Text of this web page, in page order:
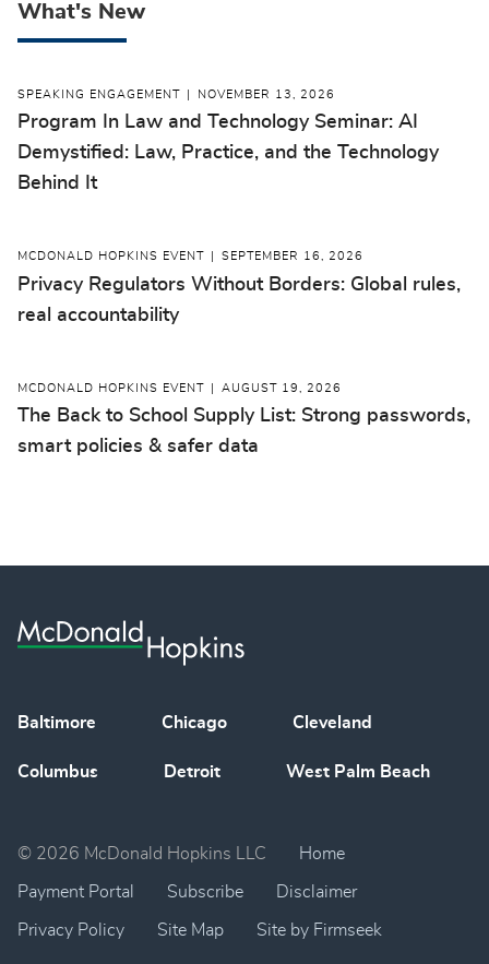
What's New
SPEAKING ENGAGEMENT NOVEMBER 13, 2026
Program In Law and Technology Seminar: AI
Demystified: Law, Practice, and the Technology
Behind It
MCDONALD HOPKINS EVENT SEPTEMBER 16, 2026
Privacy Regulators Without Borders: Global rules,
real accountability
MCDONALD HOPKINS EVENT AUGUST 19, 2026
The Back to School Supply List: Strong passwords,
smart policies & safer data
Baltimore Chicago Cleveland
Columbus Detroit West Palm Beach
© 2026 McDonald Hopkins LLC Home
Payment Portal Subscribe Disclaimer
Privacy Policy Site Map Site by Firmseek